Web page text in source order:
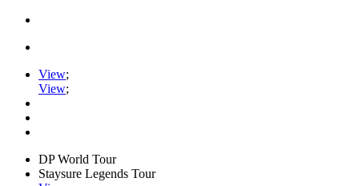
View;
View;
DP World Tour
Staysure Legends Tour